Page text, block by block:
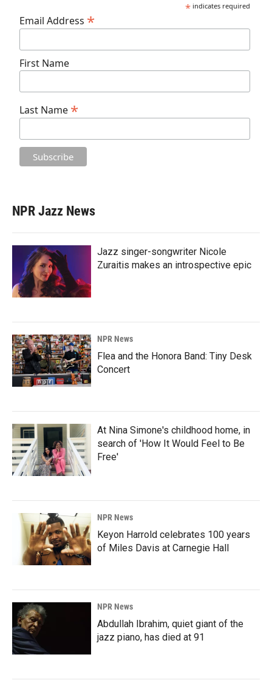
* indicates required
Email Address *
First Name
Last Name *
NPR Jazz News
Jazz singer-songwriter Nicole
Zuraitis makes an introspective epic
NPR News
Flea and the Honora Band: Tiny Desk
Concert
At Nina Simone's childhood home, in
search of 'How It Would Feel to Be
Free'
NPR News
Keyon Harrold celebrates 100 years
of Miles Davis at Carnegie Hall
NPR News
Abdullah Ibrahim, quiet giant of the
jazz piano, has died at 91